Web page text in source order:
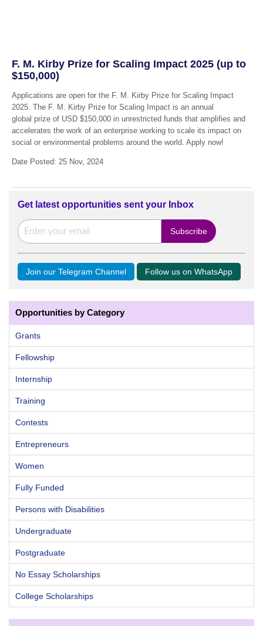
F. M. Kirby Prize for Scaling Impact 2025 (up to
$150,000)
Applications are open for the F. M. Kirby Prize for Scaling Impact
2025. The F. M. Kirby Prize for Scaling Impact is an annual
global prize of USD $150,000 in unrestricted funds that amplifies and
accelerates the work of an enterprise working to scale its impact on
social or environmental problems around the world. Apply now!
Date Posted: 25 Nov, 2024
Get latest opportunities sent your Inbox
Join our Telegram Channel Follow us on WhatsApp
Opportunities by Category
Grants
Fellowship
Internship
Training
Contests
Entrepreneurs
Women
Fully Funded
Persons with Disabilities
Undergraduate
Postgraduate
No Essay Scholarships
College Scholarships